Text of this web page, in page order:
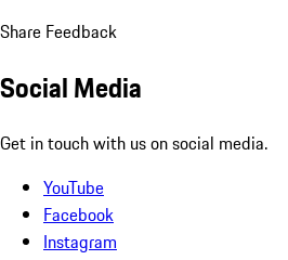
Share Feedback
Social Media
Get in touch with us on social media.
YouTube
Facebook
Instagram